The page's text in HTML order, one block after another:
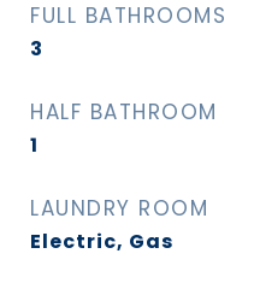
FULL BATHROOMS
3
HALF BATHROOM
1
LAUNDRY ROOM
Electric, Gas